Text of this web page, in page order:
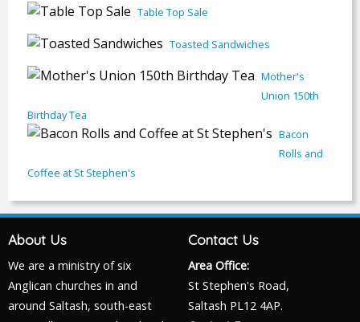
Table Top Sale
Toasted Sandwiches
Mother's
Union 150th
Birthday Tea
Bacon
Rolls and
Coffee at St Stephen's
About Us
We are a ministry of six
Anglican churches in and
around Saltash, south-east
Contact Us
Area Office:
St Stephen's Road,
Saltash PL12 4AP.